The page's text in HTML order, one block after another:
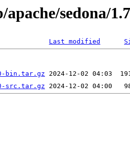
sedona/
Last modified
bin.tar.gz
src.tar.gz